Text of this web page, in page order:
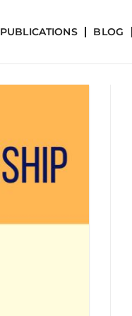
PUBLICATIONS BLOG